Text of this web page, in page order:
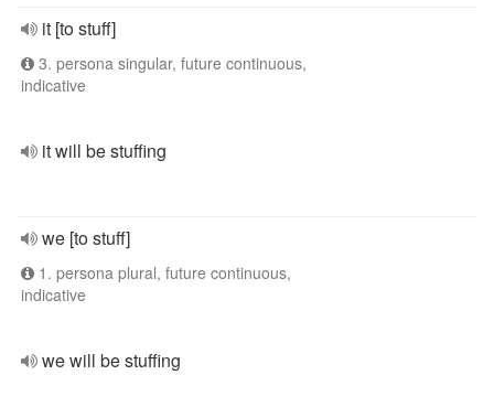
it [to stuff]
3. persona singular, future continuous,
indicative
it will be stuffing
we [to stuff]
1. persona plural, future continuous,
indicative
we will be stuffing